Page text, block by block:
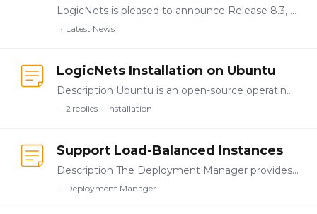
LogicNets is pleased to announce Release 8.3, which delivers updates to the enterprise-level application authoring, testing, validation, and deployment functionality introduced in the releases of v8.…
Latest News
LogicNets Installation on Ubuntu
Description Ubuntu is an open-source operating system on Linux for the enterprise server, desktop, and cloud. LogicNets v8+ supports Ubuntu as an operating system.…
2 replies Installation
Support Load-Balanced Instances
Description The Deployment Manager provides customers with tools to manage small- and large-scale installations. This functionality includes the ability to use load balancers to redirect traffic to a…
Deployment Manager